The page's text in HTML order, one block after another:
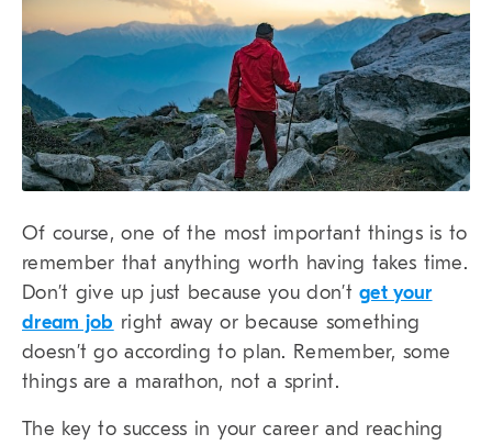
Of course, one of the most important things is to
remember that anything worth having takes time.
Don’t give up just because you don’tget your
dream job right away or because something
doesn’t go according to plan. Remember, some
things are a marathon, not a sprint.
The key to success in your career and reaching